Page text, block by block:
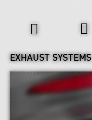
EXHAUST SYSTEMS